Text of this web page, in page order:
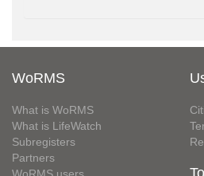
WoRMS
What is WoRMS
What is LifeWatch
Subregisters
Partners